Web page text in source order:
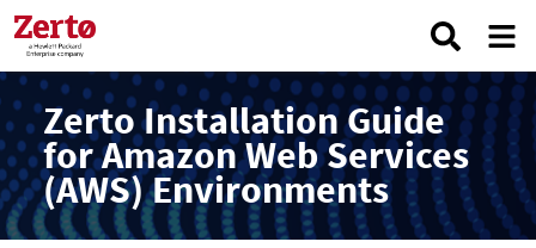
Zerto Installation Guide
for Amazon Web Services
(AWS) Environments